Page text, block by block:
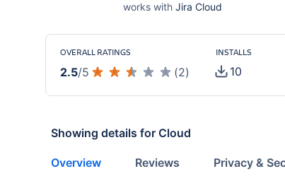
works with Jira Cloud
OVERALL RATINGS
2.5/5 (2)
INSTALLS
10
Showing details for Cloud
Overview Reviews Privacy &